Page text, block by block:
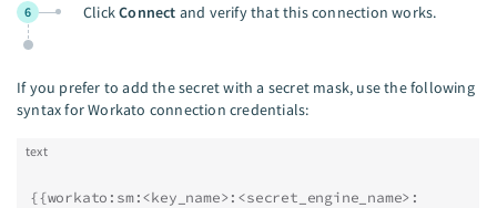
6 ClickConnect and verify that this connection works.
If you prefer to add the secret with a secret mask, use the following
syntax for Workato connection credentials:
text
{{workato:sm:<key_name>:<secret_engine_name>: